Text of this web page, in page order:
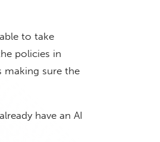
to take
policies in
making sure the
have an AI